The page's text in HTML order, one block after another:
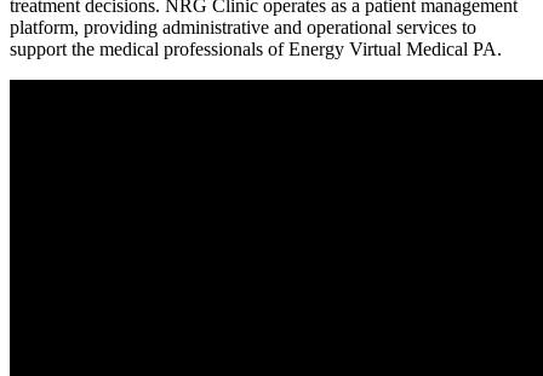
treatment decisions. NRG Clinic operates as a patient management
platform, providing administrative and operational services to
support the medical professionals of Energy Virtual Medical PA.